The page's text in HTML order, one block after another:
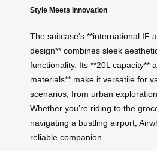
Style Meets Innovation
The suitcase’s **international IF
design** combines sleek
functionality. Its **20L capacity**
materials** make it versatile for
scenarios, from urban
Whether you’re riding to the
navigating a bustling airport,
reliable companion.